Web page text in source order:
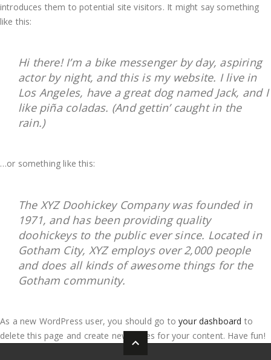
introduces them to potential site visitors. It might say something
like this:
Hi there! I’m a bike messenger by day, aspiring
actor by night, and this is my website. I live in
Los Angeles, have a great dog named Jack, and I
like piña coladas. (And gettin’ caught in the
rain.)
…or something like this:
The XYZ Doohickey Company was founded in
1971, and has been providing quality
doohickeys to the public ever since. Located in
Gotham City, XYZ employs over 2,000 people
and does all kinds of awesome things for the
Gotham community.
As a new WordPress user, you should go toyour dashboard to
delete this page and create new pages for your content. Have fun!